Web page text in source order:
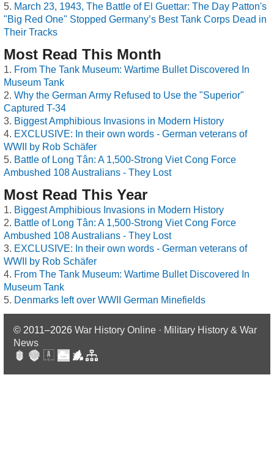
March 23, 1943, The Battle of El Guettar: The Day Patton's
"Big Red One" Stopped Germany’s Best Tank Corps Dead in
Their Tracks
Most Read This Month
From The Tank Museum: Wartime Bullet Discovered In
Museum Tank
Why the German Army Refused to Use the "Superior"
Captured T-34
Biggest Amphibious Invasions in Modern History
EXCLUSIVE: In their own words - German veterans of
WWII by Rob Schäfer
Battle of Long Tân: A 1,500-Strong Viet Cong Force
Ambushed 108 Australians - They Lost
Most Read This Year
Biggest Amphibious Invasions in Modern History
Battle of Long Tân: A 1,500-Strong Viet Cong Force
Ambushed 108 Australians - They Lost
EXCLUSIVE: In their own words - German veterans of
WWII by Rob Schäfer
From The Tank Museum: Wartime Bullet Discovered In
Museum Tank
Denmarks left over WWII German Minefields
© 2011–2026 War History Online · Military History & War
News